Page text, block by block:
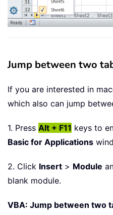
Jump between two
If you are interested in
which also can jump
1. Press Alt + F11 keys to
Basic for Applications
2. Click Insert > Module
blank module.
VBA: Jump between two